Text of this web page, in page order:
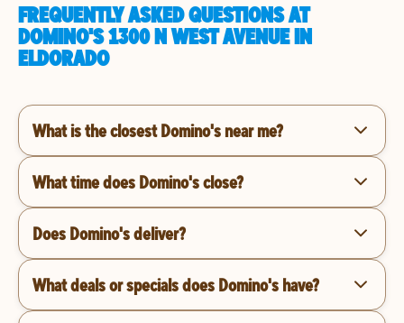
FREQUENTLY ASKED QUESTIONS AT
DOMINO'S 1300 N WEST AVENUE IN
ELDORADO
What is the closest Domino's near me?
What time does Domino's close?
Does Domino's deliver?
What deals or specials does Domino's have?